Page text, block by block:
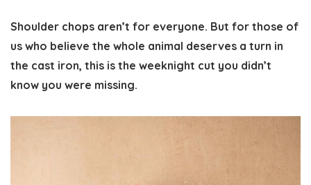
Shoulder chops aren’t for everyone. But for those of
us who believe the whole animal deserves a turn in
the cast iron, this is the weeknight cut you didn’t
know you were missing.